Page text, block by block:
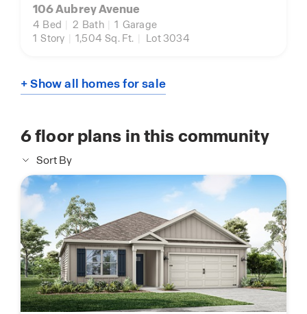
106 Aubrey Avenue
4 Bed 2 Bath 1 Garage
1 Story 1,504 Sq. Ft. Lot 3034
+ Show all homes for sale
6floor plans in this community
Sort By